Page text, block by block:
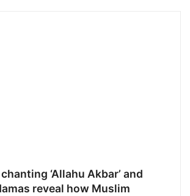
‘Allahu Akbar’ and
reveal how Muslim